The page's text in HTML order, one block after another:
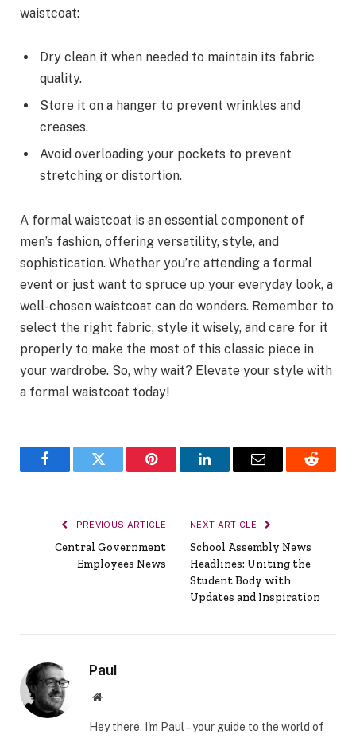
waistcoat:
Dry clean it when needed to maintain its fabric
quality.
Store it on a hanger to prevent wrinkles and
creases.
Avoid overloading your pockets to prevent
stretching or distortion.
A formal waistcoat is an essential component of
men’s fashion, offering versatility, style, and
sophistication. Whether you’re attending a formal
event or just want to spruce up your everyday look, a
well-chosen waistcoat can do wonders. Remember to
select the right fabric, style it wisely, and care for it
properly to make the most of this classic piece in
your wardrobe. So, why wait? Elevate your style with
a formal waistcoat today!
FacebookTwitter Pinterest LinkedInEmail Reddit
PREVIOUS ARTICLE
Central Government
Employees News
NEXT ARTICLE
School Assembly News
Headlines: Uniting the
Student Body with
Updates and Inspiration
Paul
Website
Hey there, I'm Paul – your guide to the world of